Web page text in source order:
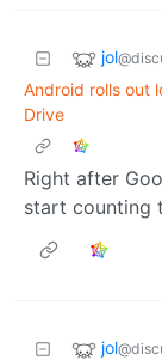
jol
Android rolls out
Drive
Right after
start counting
jol